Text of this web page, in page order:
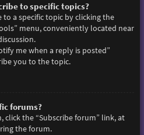
to specific topics?
a specific topic by clicking the
menu, conveniently located near
me when a reply is posted”
you to the topic.
forums?
click the “Subscribe forum” link, at
the forum.